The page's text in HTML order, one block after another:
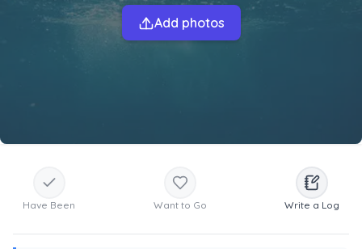
Add photos
Have Been Want to Go Write a Log